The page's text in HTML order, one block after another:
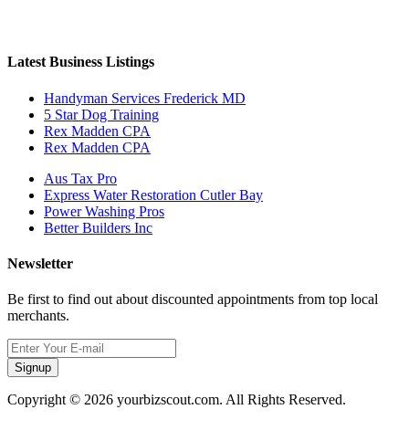
Latest Business Listings
Handyman Services Frederick MD
5 Star Dog Training
Rex Madden CPA
Rex Madden CPA
Aus Tax Pro
Express Water Restoration Cutler Bay
Power Washing Pros
Better Builders Inc
Newsletter
Be first to find out about discounted appointments from top local
merchants.
Signup
Copyright © 2026 yourbizscout.com. All Rights Reserved.